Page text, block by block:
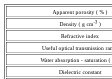
Apparent porosity ( % )
Density ( g cm-3 )
Refractive index
Useful optical transmission
Water absorption - saturation (
Dielectric constant